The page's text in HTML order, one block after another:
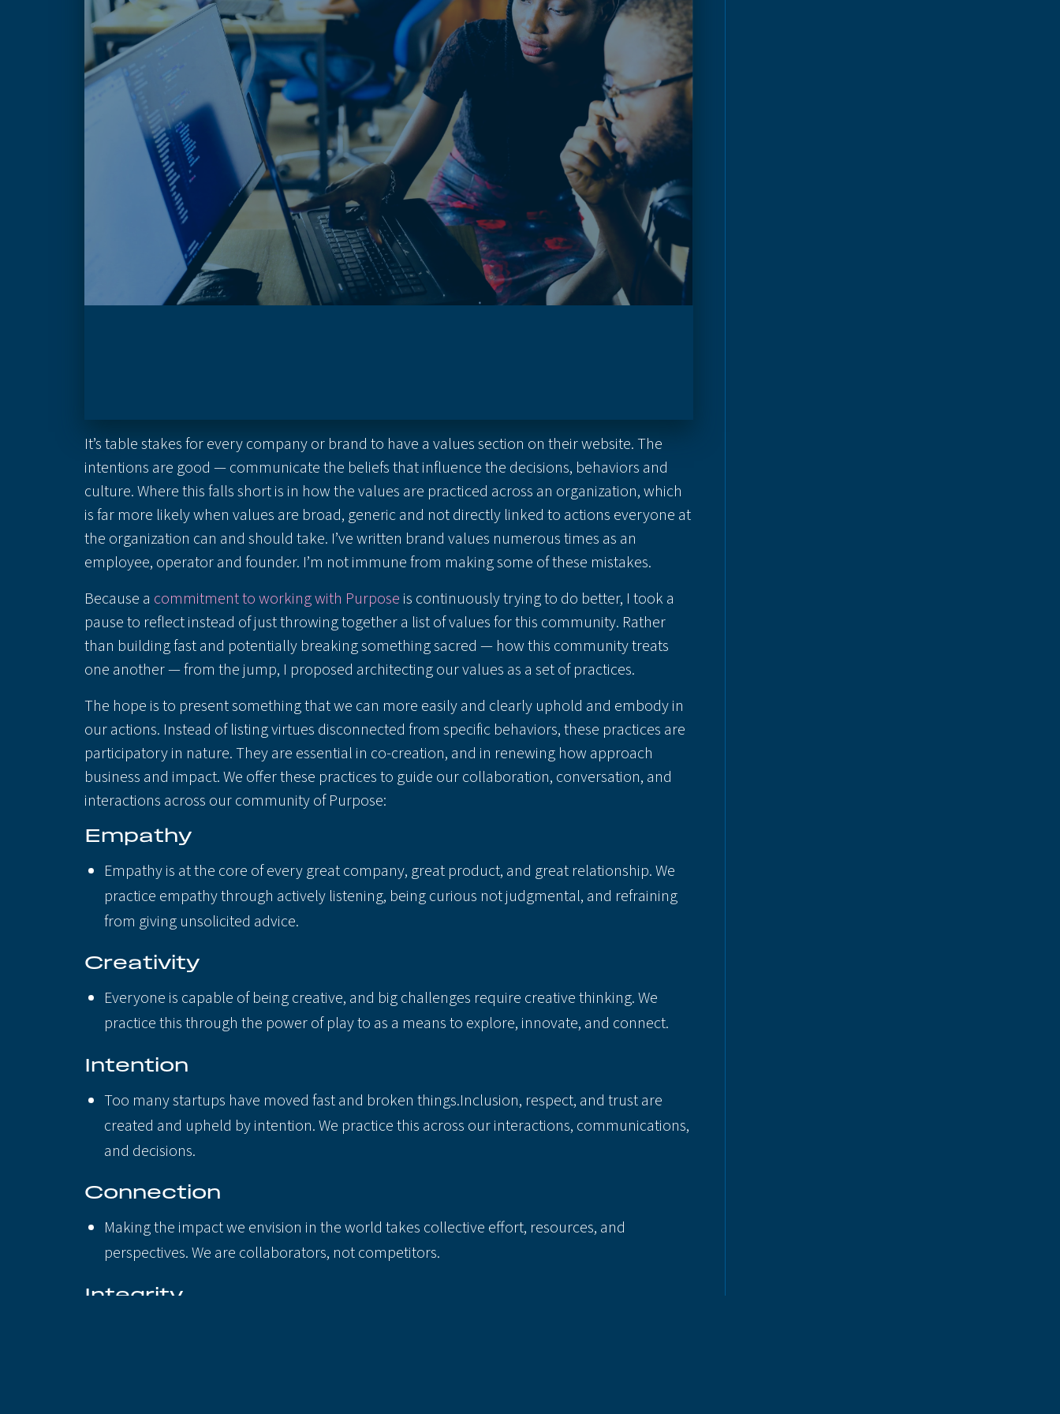
It’s table stakes for every company or brand to have a values section on their website. The
intentions are good — communicate the beliefs that influence the decisions, behaviors and
culture. Where this falls short is in how the values are practiced across an organization, which
is far more likely when values are broad, generic and not directly linked to actions everyone at
the organization can and should take. I’ve written brand values numerous times as an
employee, operator and founder. I’m not immune from making some of these mistakes.
Because a commitment to working with Purpose is continuously trying to do better, I took a
pause to reflect instead of just throwing together a list of values for this community. Rather
than building fast and potentially breaking something sacred — how this community treats
one another — from the jump, I proposed architecting our values as a set of practices.
The hope is to present something that we can more easily and clearly uphold and embody in
our actions. Instead of listing virtues disconnected from specific behaviors, these practices are
participatory in nature. They are essential in co-creation, and in renewing how approach
business and impact. We offer these practices to guide our collaboration, conversation, and
interactions across our community of Purpose:
Empathy
Empathy is at the core of every great company, great product, and great relationship. We
practice empathy through actively listening, being curious not judgmental, and refraining
from giving unsolicited advice.
Creativity
Everyone is capable of being creative, and big challenges require creative thinking. We
practice this through the power of play to as a means to explore, innovate, and connect.
Intention
Too many startups have moved fast and broken things.Inclusion, respect, and trust are
created and upheld by intention. We practice this across our interactions, communications,
and decisions.
Connection
Making the impact we envision in the world takes collective effort, resources, and
perspectives. We are collaborators, not competitors.
Integrity